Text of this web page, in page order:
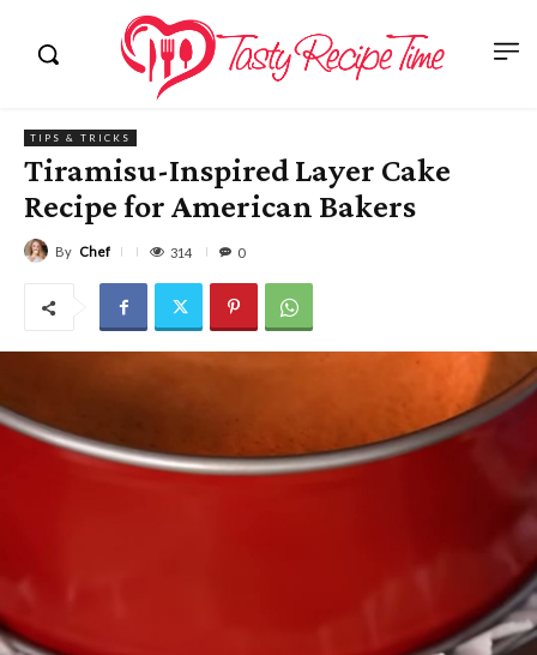
TIPS & TRICKS
Tiramisu-Inspired Layer Cake
Recipe for American Bakers
By Chef 314 0